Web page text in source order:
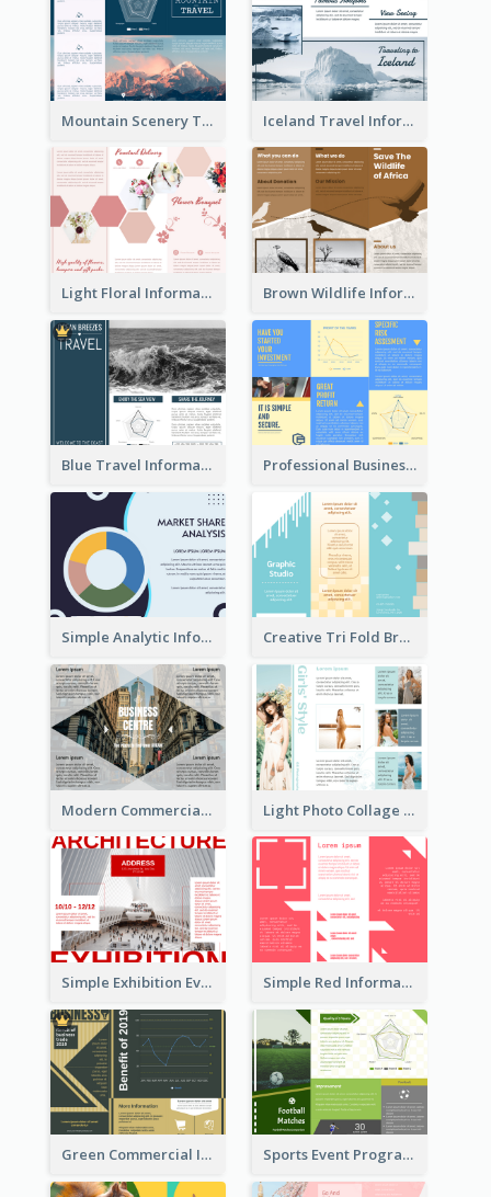
Mountain Scenery Tri Fold Brochure Iceland Travel Informational Tri Fold Brochure
Light Floral Informational Tri Fold Brochure Brown Wildlife Informational Tri Fold Brochure
Blue Travel Informational Tri Fold Brochure Professional Business Informational Tri Fold Brochure
Simple Analytic Informational Brochure Creative Tri Fold Brochure
Modern Commercial Real Estate Brochure Light Photo Collage Tri Fold Brochure
Simple Exhibition Event Brochure Simple Red Informational Tri Fold Brochure
Green Commercial Informational Tri Fold Brochure Sports Event Program Informational Tri Fold Brochure